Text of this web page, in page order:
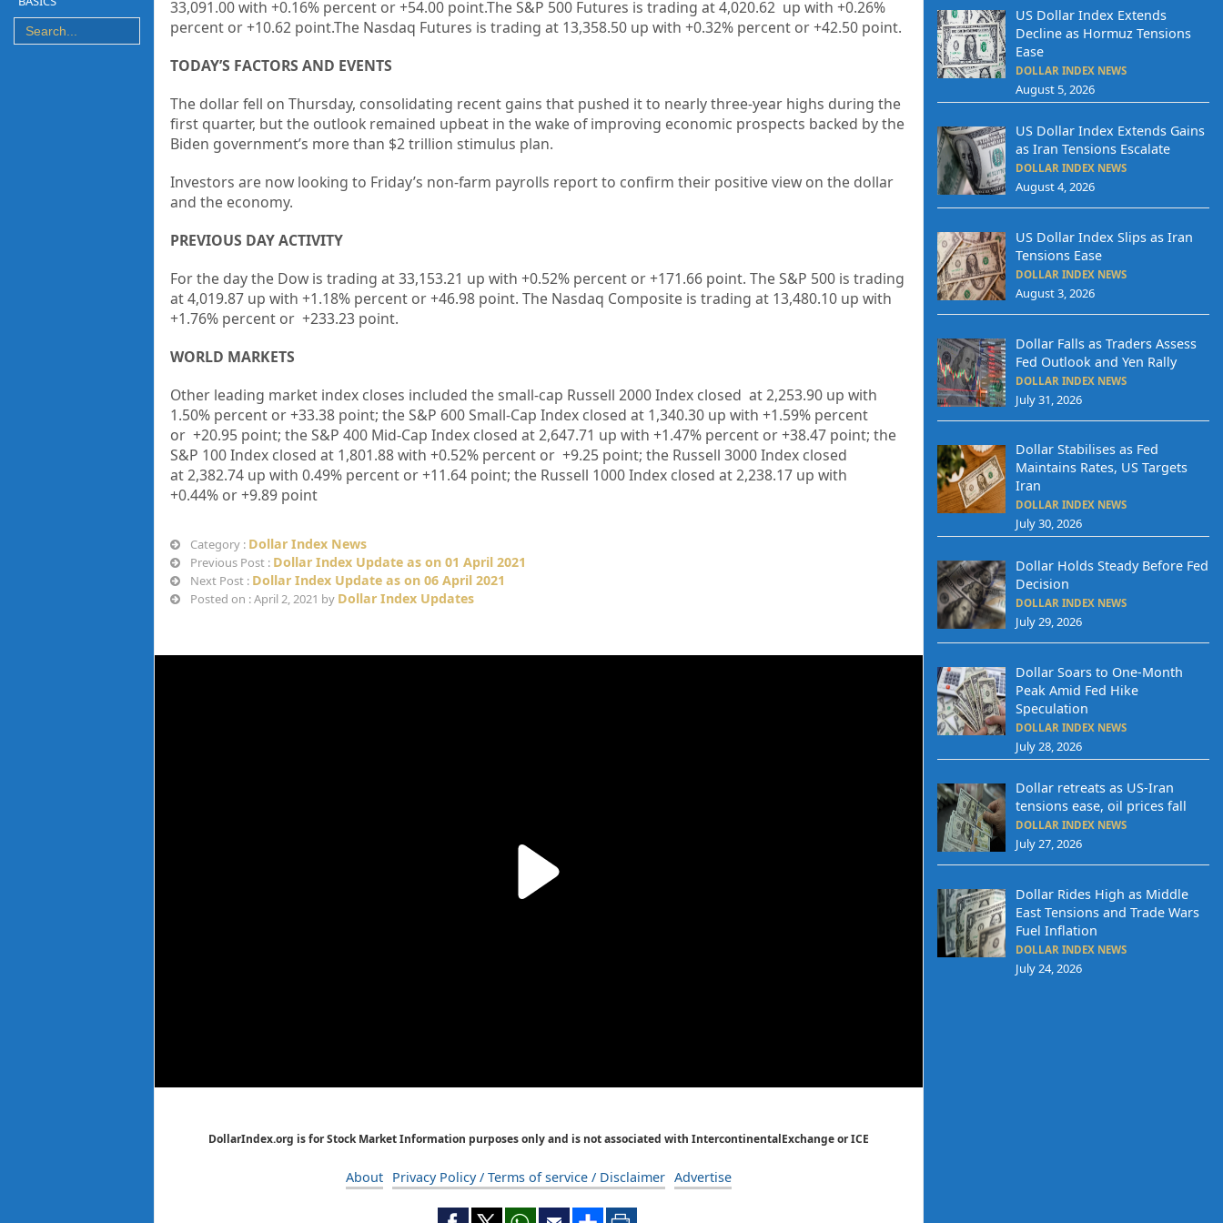
33,091.00 with +0.16% percent or +54.00 point.The S&P 500 Futures is trading at 4,020.62 up with +0.26%
percent or +10.62 point.The Nasdaq Futures is trading at 13,358.50 up with +0.32% percent or +42.50 point.
TODAY’S FACTORS AND EVENTS
The dollar fell on Thursday, consolidating recent gains that pushed it to nearly three-year highs during the
first quarter, but the outlook remained upbeat in the wake of improving economic prospects backed by the
Biden government’s more than $2 trillion stimulus plan.
Investors are now looking to Friday’s non-farm payrolls report to confirm their positive view on the dollar
and the economy.
PREVIOUS DAY ACTIVITY
For the day the Dow is trading at 33,153.21 up with +0.52% percent or +171.66 point. The S&P 500 is trading
at 4,019.87 up with +1.18% percent or+46.98 point. The Nasdaq Composite is trading at 13,480.10 up with
+1.76% percent or +233.23 point.
WORLD MARKETS
Other leading market index closes included the small-cap Russell 2000 Index closed at 2,253.90 up with
1.50% percent or+33.38 point; the S&P 600 Small-Cap Index closed at1,340.30up with +1.59% percent
or +20.95 point; the S&P 400 Mid-Cap Index closed at2,647.71 up with +1.47% percent or+38.47 point; the
S&P 100 Index closed at 1,801.88with +0.52% percent or +9.25 point; the Russell 3000 Index closed
at2,382.74up with 0.49% percent or+11.64 point; the Russell 1000 Index closed at2,238.17up with
+0.44% or+9.89 point
Category : Dollar Index News
Previous Post : Dollar Index Update as on 01 April 2021
Next Post : Dollar Index Update as on 06 April 2021
Posted on : April 2, 2021 by Dollar Index Updates
DollarIndex.org is for Stock Market Information purposes only and is not associated with IntercontinentalExchange or ICE
About Privacy Policy / Terms of service / Disclaimer Advertise
US Dollar Index Extends
Decline as Hormuz Tensions
Ease
DOLLAR INDEX NEWS
August 5, 2026
US Dollar Index Extends Gains
as Iran Tensions Escalate
DOLLAR INDEX NEWS
August 4, 2026
US Dollar Index Slips as Iran
Tensions Ease
DOLLAR INDEX NEWS
August 3, 2026
Dollar Falls as Traders Assess
Fed Outlook and Yen Rally
DOLLAR INDEX NEWS
July 31, 2026
Dollar Stabilises as Fed
Maintains Rates, US Targets
Iran
DOLLAR INDEX NEWS
July 30, 2026
Dollar Holds Steady Before Fed
Decision
DOLLAR INDEX NEWS
July 29, 2026
Dollar Soars to One-Month
Peak Amid Fed Hike
Speculation
DOLLAR INDEX NEWS
July 28, 2026
Dollar retreats as US-Iran
tensions ease, oil prices fall
DOLLAR INDEX NEWS
July 27, 2026
Dollar Rides High as Middle
East Tensions and Trade Wars
Fuel Inflation
DOLLAR INDEX NEWS
July 24, 2026